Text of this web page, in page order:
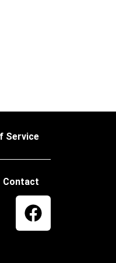
Service
Contact